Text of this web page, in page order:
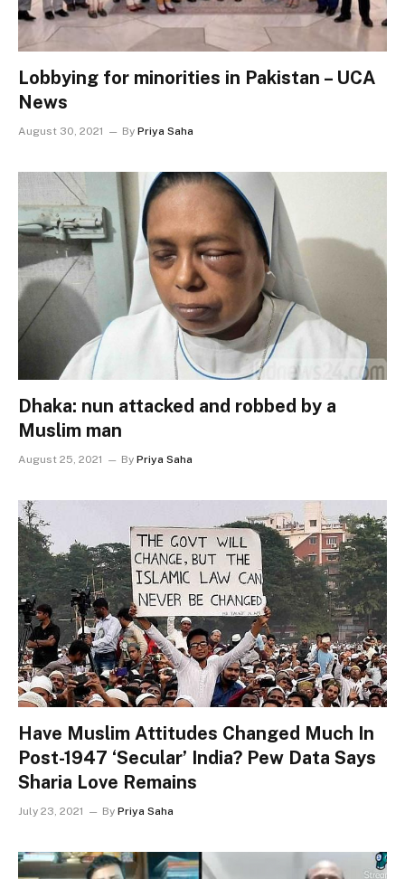
Lobbying for minorities in Pakistan – UCA
News
August 30, 2021 By Priya Saha
Dhaka: nun attacked and robbed by a
Muslim man
August 25, 2021 By Priya Saha
Have Muslim Attitudes Changed Much In
Post-1947 ‘Secular’ India? Pew Data Says
Sharia Love Remains
July 23, 2021 By Priya Saha